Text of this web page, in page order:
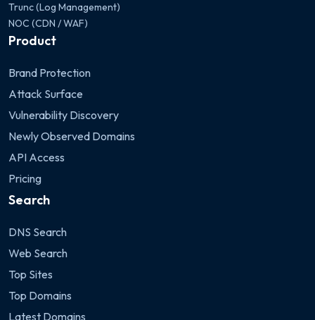
Trunc (Log Management)
NOC (CDN / WAF)
Product
Brand Protection
Attack Surface
Vulnerability Discovery
Newly Observed Domains
API Access
Pricing
Search
DNS Search
Web Search
Top Sites
Top Domains
Latest Domains